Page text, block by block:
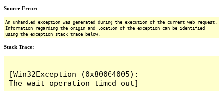
Source Error:
An unhandled exception was generated during the execution of the current web request.
Information regarding the origin and location of the exception can be identified
using the exception stack trace below.
Stack Trace:
[Win32Exception (0x80004005):
The wait operation timed out]